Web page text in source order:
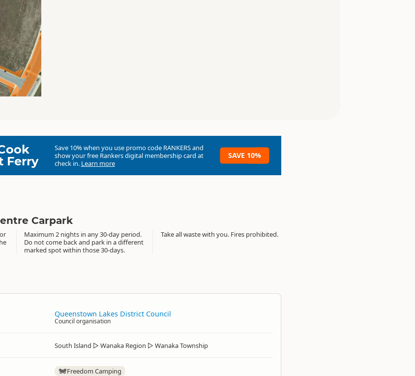
Ferry
Save 10% when you use promo code RANKERSand
show your free Rankers digital membership card at
check in. Learn more
SAVE 10%
Carpark
Maximum 2 nights in any 30-day period.
Do not come back and park in a different
marked spot within those 30-days.
Take all waste with you. Fires prohibited.
Queenstown Lakes District Council
Council organisation
South Island ▷ Wanaka Region ▷ Wanaka Township
Freedom Camping